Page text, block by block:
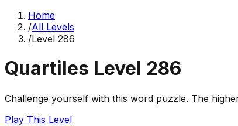
Home
/All Levels
/Level 286
Quartiles Level 286
Challenge yourself with this word puzzle. The
Play This Level